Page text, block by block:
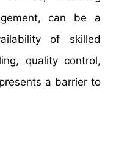
can be a
of skilled
quality control,
a barrier to